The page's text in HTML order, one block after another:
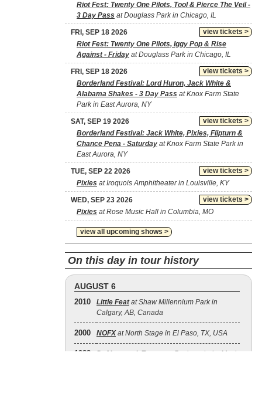
Riot Fest: Twenty One Pilots, Tool & Pierce The Veil -
3 Day Pass at Douglass Park in Chicago, IL
view tickets >
FRI, SEP 18 2026
Riot Fest: Twenty One Pilots, Iggy Pop & Rise
Against - Friday at Douglass Park in Chicago, IL
view tickets >
FRI, SEP 18 2026
Borderland Festival: Lord Huron, Jack White &
Alabama Shakes - 3 Day Pass at Knox Farm State
Park in East Aurora, NY
view tickets >
SAT, SEP 19 2026
Borderland Festival: Jack White, Pixies, Flipturn &
Chance Pena - Saturday at Knox Farm State Park in
East Aurora, NY
view tickets >
TUE, SEP 22 2026
Pixies at Iroquois Amphitheater in Louisville, KY
view tickets >
WED, SEP 23 2026
Pixies at Rose Music Hall in Columbia, MO
view all upcoming shows >
On this day in tour history
AUGUST 6
2010 Little Featat Shaw Millennium Park in
Calgary, AB, Canada
2000 NOFXat North Stage in El Paso, TX, USA
1988 Def Leppard, Europe
at Buckeye Lake Music